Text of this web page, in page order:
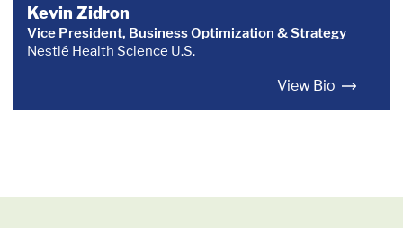
Kevin Zidron
Vice President, Business Optimization & Strategy
Nestlé Health Science U.S.
View Bio